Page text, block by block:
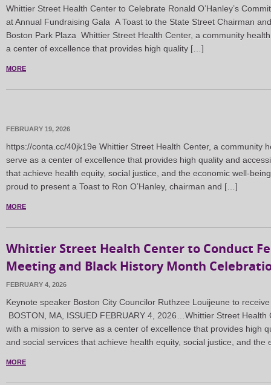
Whittier Street Health Center to Celebrate Ronald O’Hanley’s
at Annual Fundraising Gala A Toast to the State Street Chairman
Boston Park Plaza Whittier Street Health Center, a community
a center of excellence that provides high quality […]
MORE
FEBRUARY 19, 2026
https://conta.cc/40jk19e Whittier Street Health Center, a community
serve as a center of excellence that provides high quality and
that achieve health equity, social justice, and the economic well-
proud to present a Toast to Ron O’Hanley, chairman and […]
MORE
Whittier Street Health Center to Conduct
Meeting and Black History Month
FEBRUARY 4, 2026
Keynote speaker Boston City Councilor Ruthzee Louijeune to receive
BOSTON, MA, ISSUED FEBRUARY 4, 2026…Whittier Street
with a mission to serve as a center of excellence that provides high
and social services that achieve health equity, social justice, and
MORE